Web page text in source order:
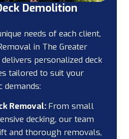
Demolition
needs of each client,
in The Greater
personalized deck
tailored to suit your
demands:
Removal: From small
decking, our team
and thorough removals,